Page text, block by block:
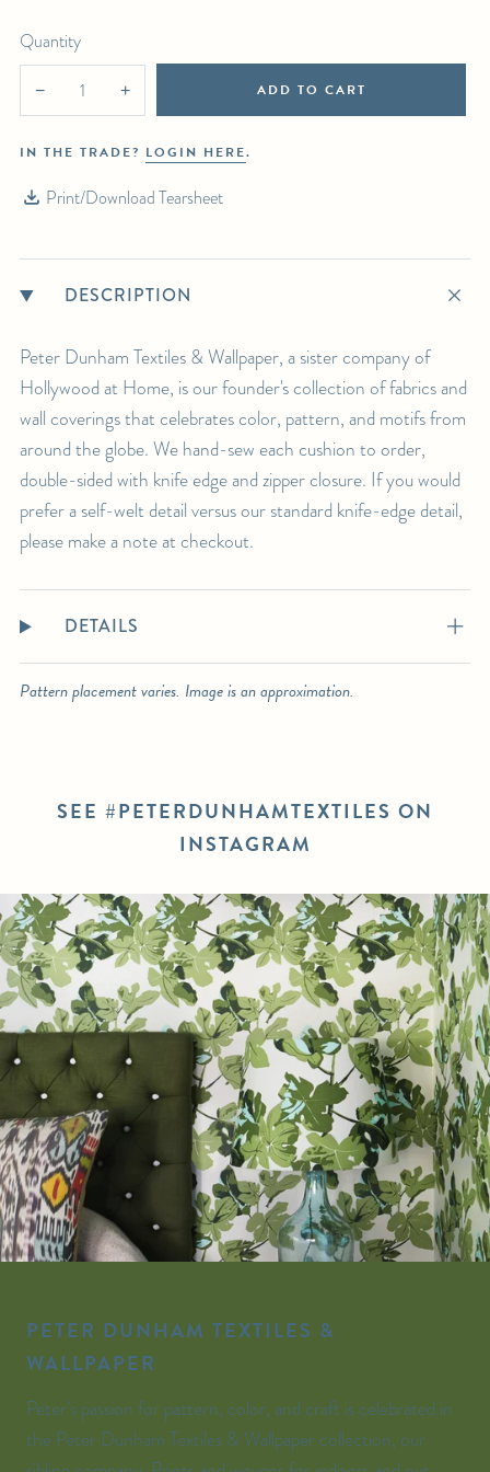
For any further inquiries or questions, please email sales@hollywoodathome.com
Quantity
− + ADD TO CART
IN THE TRADE? LOGIN HERE.
Print/Download Tearsheet
DESCRIPTION
Peter Dunham Textiles & Wallpaper, a sister company of
Hollywood at Home, is our founder's collection of fabrics and
wall coverings that celebrates color, pattern, and motifs from
around the globe. We hand-sew each cushion to order,
double-sided with knife edge and zipper closure. If you would
prefer a self-welt detail versus our standard knife-edge detail,
please make a note at checkout.
DETAILS
Pattern placement varies. Image is an approximation.
SEE #PETERDUNHAMTEXTILES ON
INSTAGRAM
PETER DUNHAM TEXTILES &
WALLPAPER
Peter’s passion for pattern, color, and craft is celebrated in
the Peter Dunham Textiles & Wallpaper collection, our